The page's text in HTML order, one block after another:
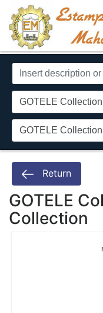
Return
GOTELE
Collection